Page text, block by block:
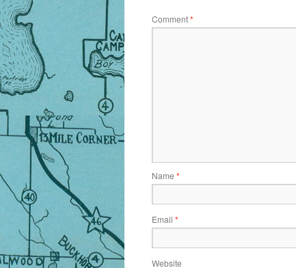
Comment*
Name *
Email *
Website